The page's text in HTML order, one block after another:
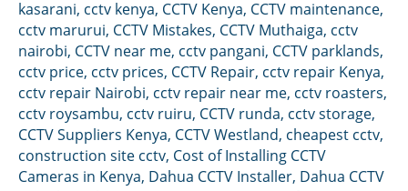
kasarani, cctv kenya, CCTV Kenya, CCTV maintenance,
cctv marurui, CCTV Mistakes, CCTV Muthaiga, cctv
nairobi, CCTV near me, cctv pangani, CCTV parklands,
cctv price, cctv prices, CCTV Repair, cctv repair Kenya,
cctv repair Nairobi, cctv repair near me, cctv roasters,
cctv roysambu, cctv ruiru, CCTV runda, cctv storage,
CCTV Suppliers Kenya, CCTV Westland, cheapest cctv,
construction site cctv, Cost of Installing CCTV
Cameras in Kenya, Dahua CCTV Installer, Dahua CCTV